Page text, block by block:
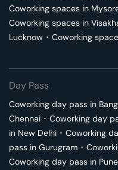
Coworking spaces in
Coworking spaces in
Lucknow ･ Coworking
Day Pass
Coworking day pass in
Chennai ･ Coworking day
in New Delhi ･ Coworking
pass in Gurugram ･
Coworking day pass in Pune